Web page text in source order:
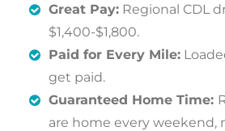
Great Pay: Regional CDL
$1,400-$1,800.
Paid for Every Mile:
get paid.
Guaranteed Home Time:
are home every weekend,